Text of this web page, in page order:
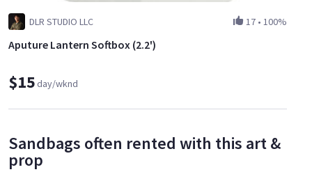
DLR STUDIO LLC 17 • 100%
Aputure Lantern Softbox (2.2')
$15day/wknd
Sandbags often rented with this art &
prop